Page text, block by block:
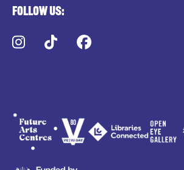
Follow us:
Instagram
TikTok